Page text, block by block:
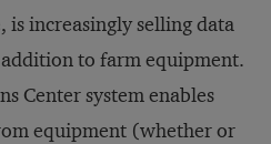
is increasingly selling data
to farm equipment.
Center system enables
equipment (whether or